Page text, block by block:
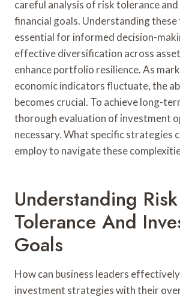
careful analysis of risk tolerance
financial goals. Understanding
essential for informed decision-
effective diversification across asset
enhance portfolio resilience. As
economic indicators fluctuate, the
becomes crucial. To achieve long-
thorough evaluation of investment
necessary. What specific strategies
employ to navigate these
Understanding Risk
Tolerance And
Goals
How can business leaders
investment strategies with their